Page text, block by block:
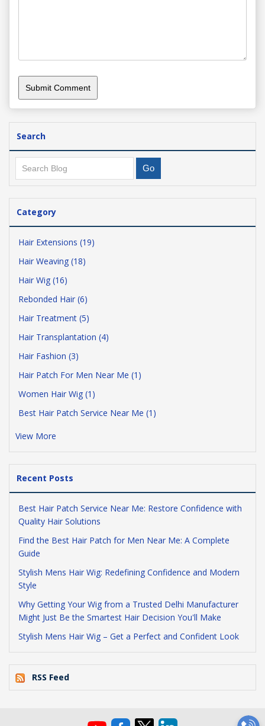
Search
Category
Hair Extensions (19)
Hair Weaving (18)
Hair Wig (16)
Rebonded Hair (6)
Hair Treatment (5)
Hair Transplantation (4)
Hair Fashion (3)
Hair Patch For Men Near Me (1)
Women Hair Wig (1)
Best Hair Patch Service Near Me (1)
View More
Recent Posts
Best Hair Patch Service Near Me: Restore Confidence with
Quality Hair Solutions
Find the Best Hair Patch for Men Near Me: A Complete
Guide
Stylish Mens Hair Wig: Redefining Confidence and Modern
Style
Why Getting Your Wig from a Trusted Delhi Manufacturer
Might Just Be the Smartest Hair Decision You'll Make
Stylish Mens Hair Wig – Get a Perfect and Confident Look
RSS Feed